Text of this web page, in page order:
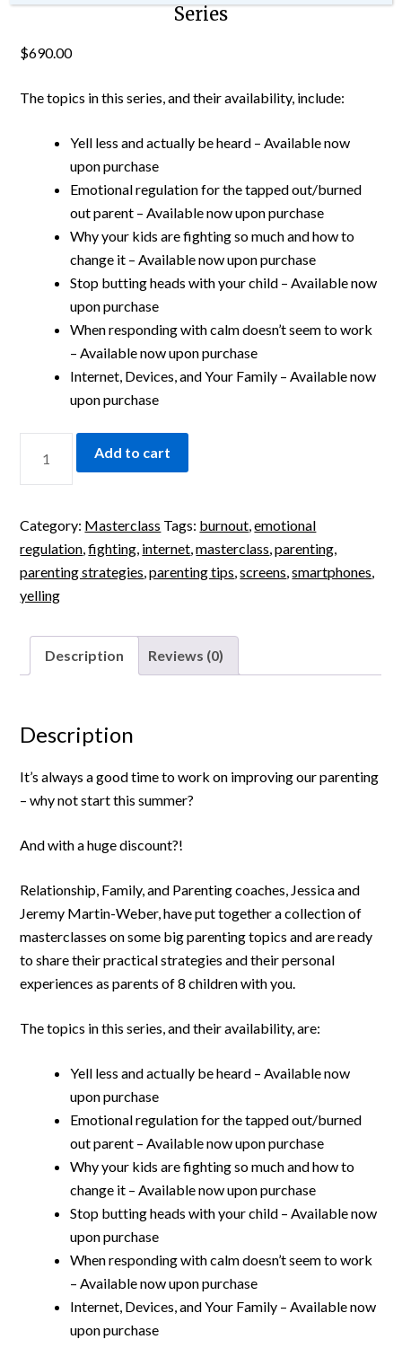
Series
$690.00
The topics in this series, and their availability, include:
Yell less and actually be heard – Available now
upon purchase
Emotional regulation for the tapped out/burned
out parent – Available now upon purchase
Why your kids are fighting so much and how to
change it – Available now upon purchase
Stop butting heads with your child – Available now
upon purchase
When responding with calm doesn’t seem to work
– Available now upon purchase
Internet, Devices, and Your Family – Available now
upon purchase
Add to cart
Category: Masterclass Tags: burnout,emotional
regulation,fighting, internet,masterclass,parenting,
parenting strategies,parenting tips,screens,smartphones,
yelling
Description Reviews (0)
Description
It’s always a good time to work on improving our parenting
– why not start this summer?
And with a huge discount?!
Relationship, Family, and Parenting coaches, Jessica and
Jeremy Martin-Weber, have put together a collection of
masterclasses on some big parenting topics and are ready
to share their practical strategies and their personal
experiences as parents of 8 children with you.
The topics in this series, and their availability, are:
Yell less and actually be heard – Available now
upon purchase
Emotional regulation for the tapped out/burned
out parent – Available now upon purchase
Why your kids are fighting so much and how to
change it – Available now upon purchase
Stop butting heads with your child – Available now
upon purchase
When responding with calm doesn’t seem to work
– Available now upon purchase
Internet, Devices, and Your Family – Available now
upon purchase